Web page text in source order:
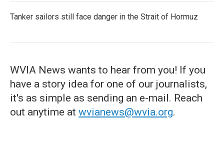
Tanker sailors still face danger in the Strait of Hormuz
WVIA News wants to hear from you! If you
have a story idea for one of our journalists,
it's as simple as sending an e-mail. Reach
out anytime at wvianews@wvia.org.